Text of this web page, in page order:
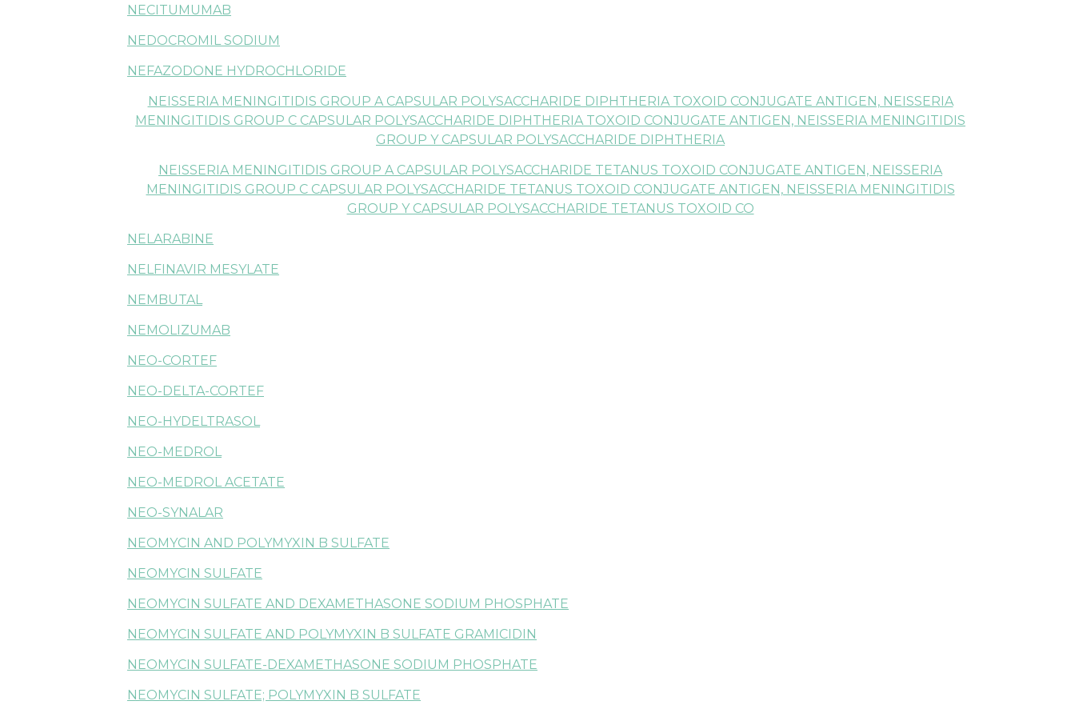
NECITUMUMAB
NEDOCROMIL SODIUM
NEFAZODONE HYDROCHLORIDE
NEISSERIA MENINGITIDIS GROUP A CAPSULAR POLYSACCHARIDE DIPHTHERIA TOXOID CONJUGATE ANTIGEN, NEISSERIA
MENINGITIDIS GROUP C CAPSULAR POLYSACCHARIDE DIPHTHERIA TOXOID CONJUGATE ANTIGEN, NEISSERIA MENINGITIDIS
GROUP Y CAPSULAR POLYSACCHARIDE DIPHTHERIA
NEISSERIA MENINGITIDIS GROUP A CAPSULAR POLYSACCHARIDE TETANUS TOXOID CONJUGATE ANTIGEN, NEISSERIA
MENINGITIDIS GROUP C CAPSULAR POLYSACCHARIDE TETANUS TOXOID CONJUGATE ANTIGEN, NEISSERIA MENINGITIDIS
GROUP Y CAPSULAR POLYSACCHARIDE TETANUS TOXOID CO
NELARABINE
NELFINAVIR MESYLATE
NEMBUTAL
NEMOLIZUMAB
NEO-CORTEF
NEO-DELTA-CORTEF
NEO-HYDELTRASOL
NEO-MEDROL
NEO-MEDROL ACETATE
NEO-SYNALAR
NEOMYCIN AND POLYMYXIN B SULFATE
NEOMYCIN SULFATE
NEOMYCIN SULFATE AND DEXAMETHASONE SODIUM PHOSPHATE
NEOMYCIN SULFATE AND POLYMYXIN B SULFATE GRAMICIDIN
NEOMYCIN SULFATE-DEXAMETHASONE SODIUM PHOSPHATE
NEOMYCIN SULFATE; POLYMYXIN B SULFATE